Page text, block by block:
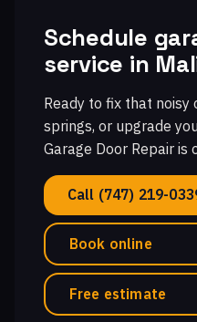
Schedule
service in
Ready to fix that noisy
springs, or upgrade
Garage Door Repair is
Call (747) 219-
Book online
Free estimate